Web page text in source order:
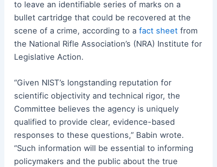
to leave an identifiable series of marks on a
bullet cartridge that could be recovered at the
scene of a crime, according to a fact sheetfrom
the National Rifle Association’s (NRA) Institute for
Legislative Action.
“Given NIST’s longstanding reputation for
scientific objectivity and technical rigor, the
Committee believes the agency is uniquely
qualified to provide clear, evidence-based
responses to these questions,” Babin wrote.
“Such information will be essential to informing
policymakers and the public about the true